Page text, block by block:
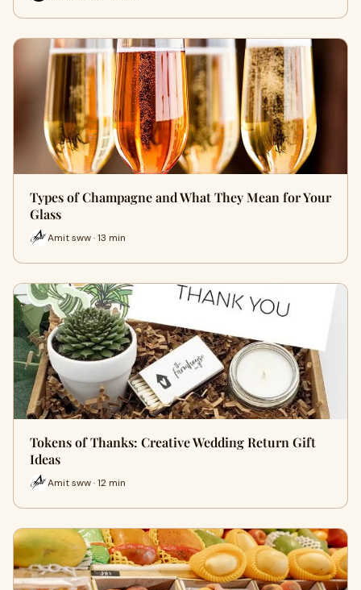
Types of Champagne and What They Mean for Your
Glass
Amit sww · 13 min
Tokens of Thanks: Creative Wedding Return Gift
Ideas
Amit sww · 12 min